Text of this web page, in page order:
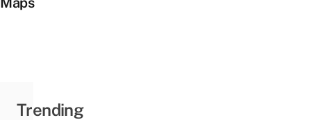
Trending